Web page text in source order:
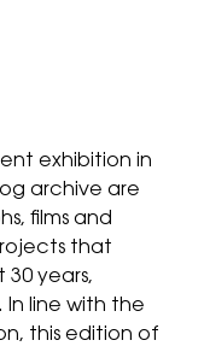
exhibition in
archive are
films and
that
years,
line with the
this edition of